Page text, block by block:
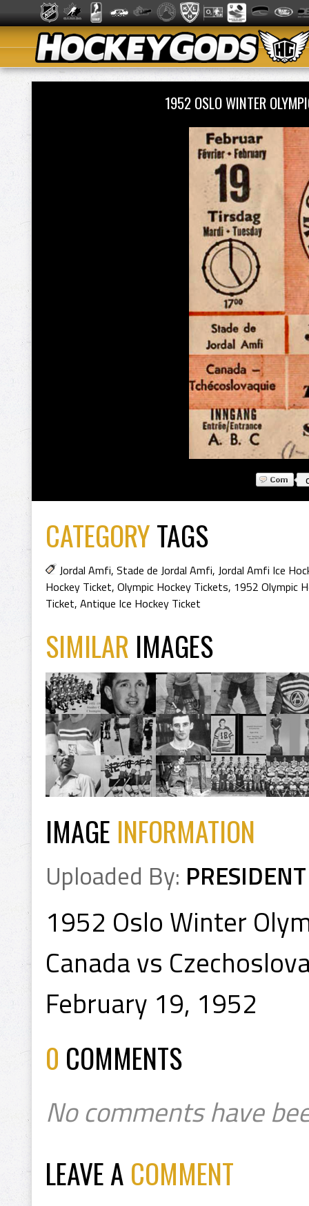
1952 OSLO WINTER
CATEGORYTAGS
Jordal Amfi, Stade de Jordal Amfi, Jordal Amfi Ice
Hockey Ticket, Olympic Hockey Tickets, 1952 Olympic
Ticket, Antique Ice Hockey Ticket
SIMILAR IMAGES
IMAGE INFORMATION
Uploaded By: PRESIDENT
1952 Oslo Winter
Canada vs
February 19, 1952
0 COMMENTS
No comments have
LEAVE A COMMENT